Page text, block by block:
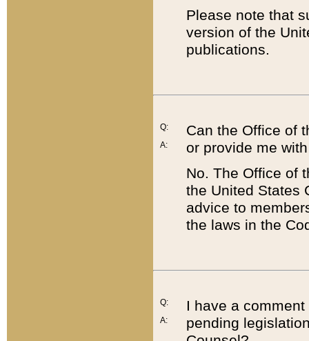
Please note that
version of the
publications.
Q:
A:
Can the Office of
or provide me
No. The Office of
the United States
advice to
the laws in the
Q:
A:
I have a
pending